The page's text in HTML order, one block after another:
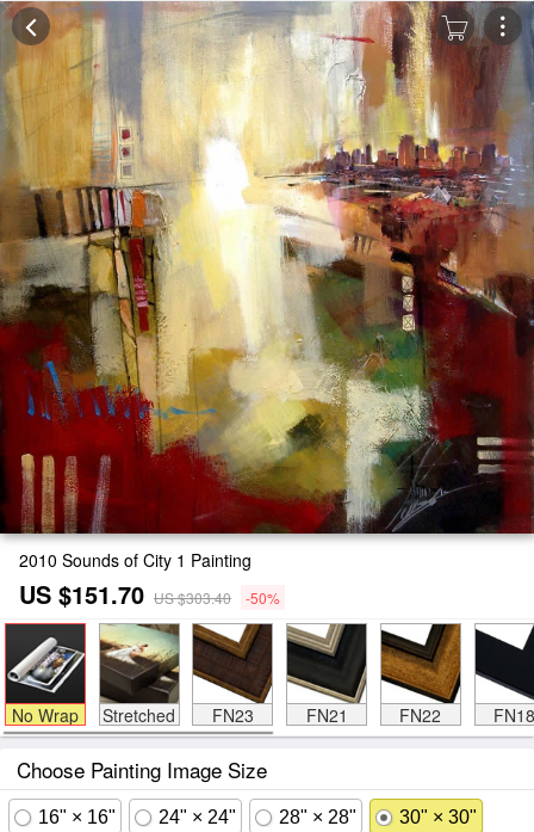
2010 Sounds of City 1 Painting
US $151.70 US $303.40 -50%
No Wrap Stretched FN23 FN21 FN22 FN18
Choose Painting Image Size
16" × 16" 24" × 24" 28" × 28" 30" × 30"